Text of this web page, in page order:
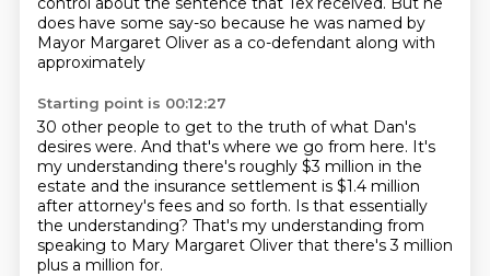
does have some say-so because he was named by
Mayor Margaret Oliver as a co-defendant along with
approximately
Starting point is 00:12:27
30 other people to get to the truth of what Dan's
desires were. And that's where we go from here. It's
my understanding there's roughly $3 million in the
estate and the insurance settlement is $1.4 million
after attorney's fees and so forth. Is that essentially
the understanding? That's my understanding from
speaking to Mary Margaret Oliver that there's 3 million
plus a million for.